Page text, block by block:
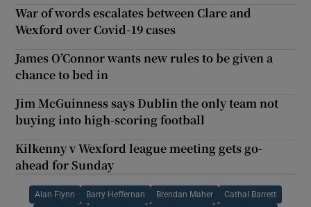
War of words escalates between Clare and
Wexford over Covid-19 cases
James O’Connor wants new rules to be given a
chance to bed in
Jim McGuinness says Dublin the only team not
buying into high-scoring football
Kilkenny v Wexford league meeting gets go-
ahead for Sunday
Alan Flynn Barry Heffernan Brendan Maher Cathal Barrett